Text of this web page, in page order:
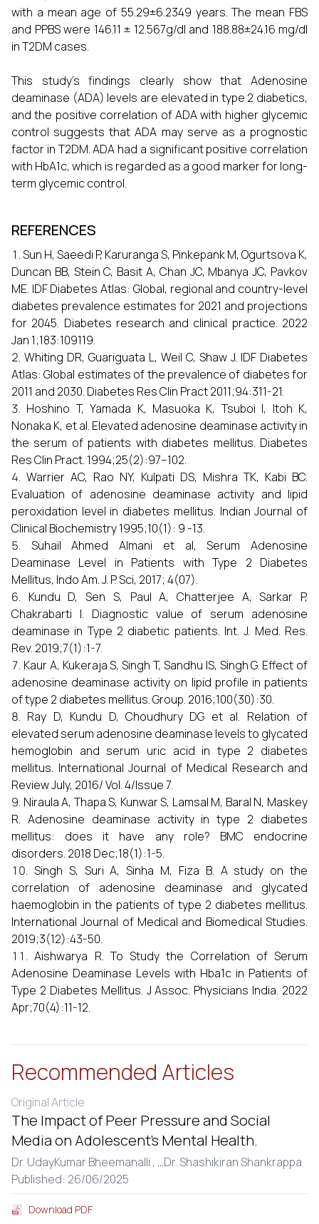
with a mean age of 55.29±6.2349 years. The mean FBS
and PPBS were 146.11 ± 12.567g/dl and 188.88±24.16 mg/dl
in T2DM cases.
This study's findings clearly show that Adenosine
deaminase (ADA) levels are elevated in type 2 diabetics,
and the positive correlation of ADA with higher glycemic
control suggests that ADA may serve as a prognostic
factor in T2DM. ADA had a significant positive correlation
with HbA1c, which is regarded as a good marker for long-
term glycemic control.
REFERENCES
Sun H, Saeedi P, Karuranga S, Pinkepank M, Ogurtsova K,
Duncan BB, Stein C, Basit A, Chan JC, Mbanya JC, Pavkov
ME. IDF Diabetes Atlas: Global, regional and country-level
diabetes prevalence estimates for 2021 and projections
for 2045. Diabetes research and clinical practice. 2022
Jan 1;183:109119.
Whiting DR, Guariguata L, Weil C, Shaw J. IDF Diabetes
Atlas: Global estimates of the prevalence of diabetes for
2011 and 2030. Diabetes Res Clin Pract 2011;94:311-21.
Hoshino T, Yamada K, Masuoka K, Tsuboi I, Itoh K,
Nonaka K, et al. Elevated adenosine deaminase activity in
the serum of patients with diabetes mellitus. Diabetes
Res Clin Pract. 1994;25(2):97–102.
Warrier AC, Rao NY, Kulpati DS, Mishra TK, Kabi BC.
Evaluation of adenosine deaminase activity and lipid
peroxidation level in diabetes mellitus. Indian Journal of
Clinical Biochemistry 1995;10(1): 9 -13.
Suhail Ahmed Almani et al, Serum Adenosine
Deaminase Level in Patients with Type 2 Diabetes
Mellitus, Indo Am. J. P. Sci, 2017; 4(07).
Kundu D, Sen S, Paul A, Chatterjee A, Sarkar P,
Chakrabarti I. Diagnostic value of serum adenosine
deaminase in Type 2 diabetic patients. Int. J. Med. Res.
Rev. 2019;7(1):1-7.
Kaur A, Kukeraja S, Singh T, Sandhu IS, Singh G. Effect of
adenosine deaminase activity on lipid profile in patients
of type 2 diabetes mellitus. Group. 2016;100(30):30.
Ray D, Kundu D, Choudhury DG et al. Relation of
elevated serum adenosine deaminase levels to glycated
hemoglobin and serum uric acid in type 2 diabetes
mellitus. International Journal of Medical Research and
Review July, 2016/ Vol. 4/Issue 7.
Niraula A, Thapa S, Kunwar S, Lamsal M, Baral N, Maskey
R. Adenosine deaminase activity in type 2 diabetes
mellitus: does it have any role? BMC endocrine
disorders. 2018 Dec;18(1):1-5.
Singh S, Suri A, Sinha M, Fiza B. A study on the
correlation of adenosine deaminase and glycated
haemoglobin in the patients of type 2 diabetes mellitus.
International Journal of Medical and Biomedical Studies.
2019;3(12):43-50.
Aishwarya R. To Study the Correlation of Serum
Adenosine Deaminase Levels with Hba1c in Patients of
Type 2 Diabetes Mellitus. J Assoc. Physicians India. 2022
Apr;70(4):11-12.
Recommended Articles
Original Article
The Impact of Peer Pressure and Social
Media on Adolescent’s Mental Health.
Dr. UdayKumar Bheemanalli , ...Dr. Shashikiran Shankrappa
Published: 26/06/2025
Download PDF